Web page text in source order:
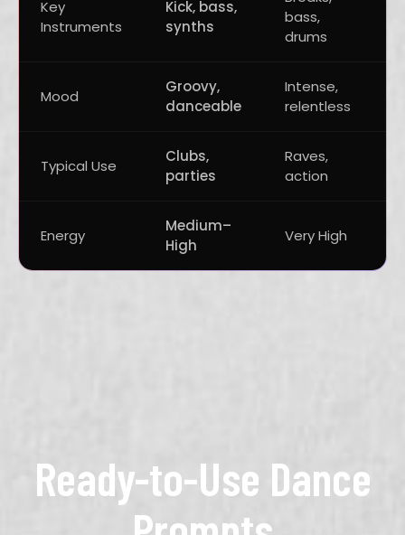
Key
Instruments
Kick, bass,
synths
bass,
drums
Mood
Groovy,
danceable
Intense,
relentless
Typical Use
Clubs,
parties
Raves,
action
Energy
Medium–
High
Very High
Ready-to-Use Dance